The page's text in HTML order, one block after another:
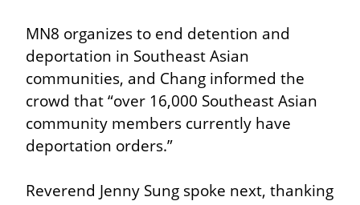
MN8 organizes to end detention and
deportation in Southeast Asian
communities, and Chang informed the
crowd that “over 16,000 Southeast Asian
community members currently have
deportation orders.”
Reverend Jenny Sung spoke next, thanking